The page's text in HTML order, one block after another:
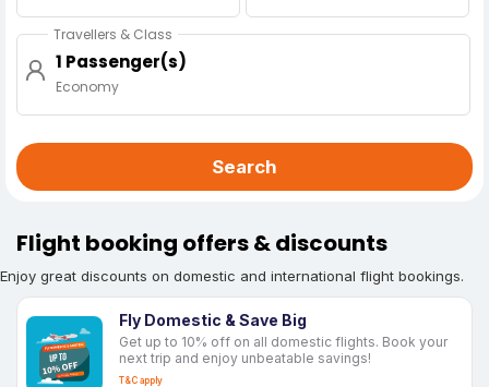
Travellers & Class
1 Passenger(s)
Economy
Search
Flight booking offers & discounts
Enjoy great discounts on domestic and international flight bookings.
Fly Domestic & Save Big
Get up to 10% off on all domestic flights. Book your
next trip and enjoy unbeatable savings!
T&C apply